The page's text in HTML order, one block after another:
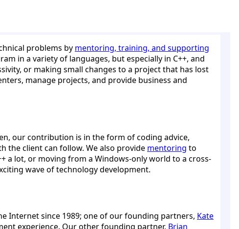
problems by mentoring, training, and supporting
in a variety of languages, but especially in C++, and
or making small changes to a project that has lost
manage projects, and provide business and
our contribution is in the form of coding advice,
the client can follow. We also provide mentoring to
a lot, or moving from a Windows-only world to a cross-
wave of technology development.
Internet since 1989; one of our founding partners, Kate
experience. Our other founding partner, Brian